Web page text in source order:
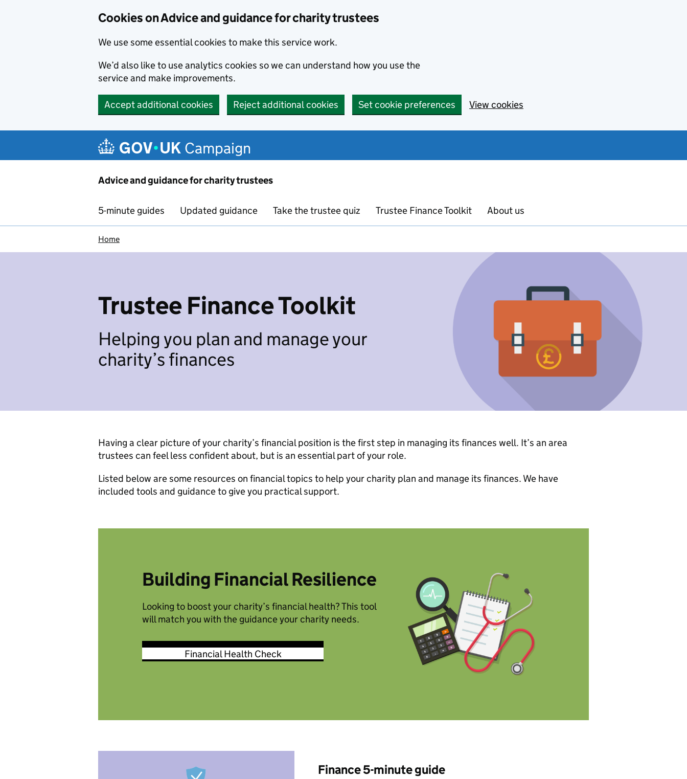
Cookies on Advice and guidance for charity trustees
We use some essential cookies to make this service work.
We’d also like to use analytics cookies so we can understand how you use the
service and make improvements.
Accept additional cookies Reject additional cookies Set cookie preferences View cookies
Campaign
Advice and guidance for charity trustees
5-minute guides Updated guidance Take the trustee quiz Trustee Finance Toolkit About us
Home
Trustee Finance Toolkit
Helping you plan and manage your
charity’s finances
Having a clear picture of your charity’s financial position is the first step in managing its finances well. It’s an area
trustees can feel less confident about, but is an essential part of your role.
Listed below are some resources on financial topics to help your charity plan and manage its finances. We have
included tools and guidance to give you practical support.
Building Financial Resilience
Looking to boost your charity’s financial health? This tool
will match you with the guidance your charity needs.
Financial Health Check
Finance 5-minute guide